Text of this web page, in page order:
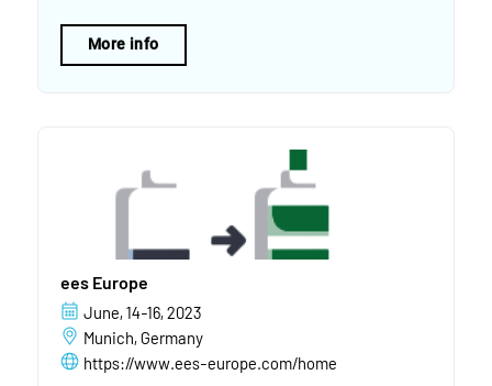
More info
ees Europe
June, 14-16, 2023
Munich, Germany
https://www.ees-europe.com/home